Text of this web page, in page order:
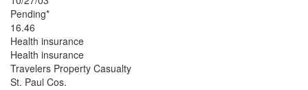
Pending*
16.46
Health insurance
Health insurance
Travelers Property Casualty
St. Paul Cos.